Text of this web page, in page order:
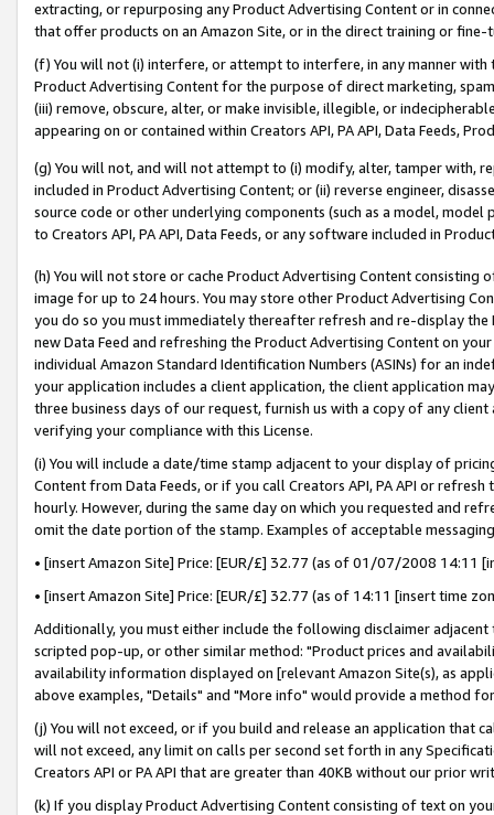
extracting, or repurposing any Product Advertising Content or in
that offer products on an Amazon Site, or in the direct training or
(f) You will not (i) interfere, or attempt to interfere, in any manner
Product Advertising Content for the purpose of direct marketing,
(iii) remove, obscure, alter, or make invisible, illegible, or
appearing on or contained within Creators API, PA API, Data Feeds,
(g) You will not, and will not attempt to (i) modify, alter, tamper with,
included in Product Advertising Content; or (ii) reverse engineer,
source code or other underlying components (such as a model,
to Creators API, PA API, Data Feeds, or any software included in
(h) You will not store or cache Product Advertising Content
image for up to 24 hours. You may store other Product Advertising
you do so you must immediately thereafter refresh and re-display the
new Data Feed and refreshing the Product Advertising Content on
individual Amazon Standard Identification Numbers (ASINs) for an
your application includes a client application, the client application
three business days of our request, furnish us with a copy of any
verifying your compliance with this License.
(i) You will include a date/time stamp adjacent to your display of
Content from Data Feeds, or if you call Creators API, PA API or
hourly. However, during the same day on which you requested and
omit the date portion of the stamp. Examples of acceptable
• [insert Amazon Site] Price: [EUR/£] 32.77 (as of 01/07/2008 14:11
• [insert Amazon Site] Price: [EUR/£] 32.77 (as of 14:11 [insert time
Additionally, you must either include the following disclaimer
scripted pop-up, or other similar method: "Product prices and
availability information displayed on [relevant Amazon Site(s), as
above examples, "Details" and "More info" would provide a method
(j) You will not exceed, or if you build and release an application that
will not exceed, any limit on calls per second set forth in any
Creators API or PA API that are greater than 40KB without our prior
(k) If you display Product Advertising Content consisting of text on